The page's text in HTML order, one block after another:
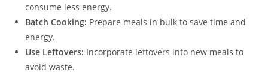
consume less energy.
Batch Cooking: Prepare meals in bulk to save time and
energy.
Use Leftovers: Incorporate leftovers into new meals to
avoid waste.